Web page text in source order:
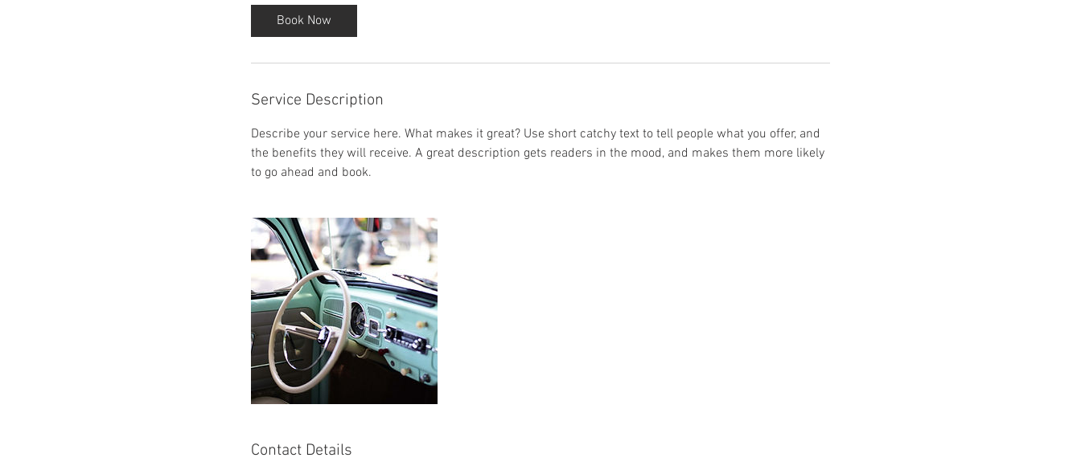
Book Now
Service Description
Describe your service here. What makes it great? Use short catchy text to tell people what you offer, and
the benefits they will receive. A great description gets readers in the mood, and makes them more likely
to go ahead and book.
Contact Details